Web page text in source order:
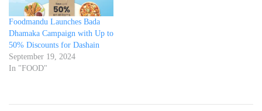
Foodmandu Launches Bada
Dhamaka Campaign with Up to
50% Discounts for Dashain
September 19, 2024
In "FOOD"